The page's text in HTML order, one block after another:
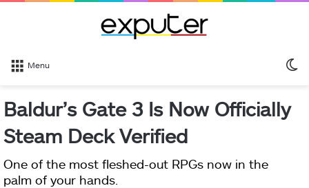
Menu
Baldur’s Gate 3 Is Now Officially
Steam Deck Verified
One of the most fleshed-out RPGs now in the
palm of your hands.